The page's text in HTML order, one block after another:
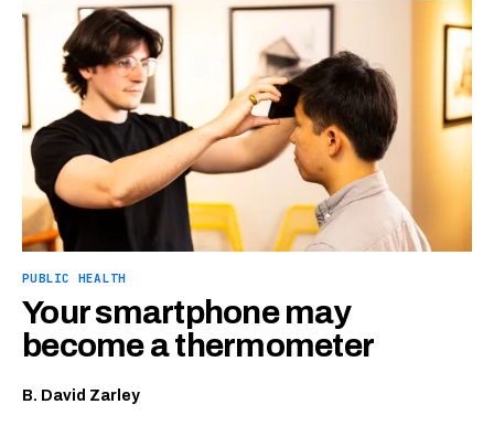
PUBLIC HEALTH
Your smartphone may
become a thermometer
B. David Zarley